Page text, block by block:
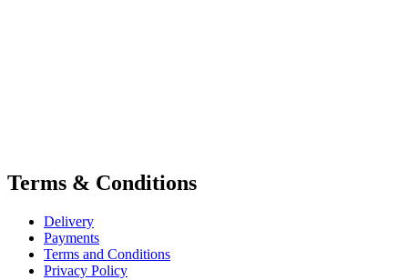
Terms & Conditions
Delivery
Payments
Terms and Conditions
Privacy Policy